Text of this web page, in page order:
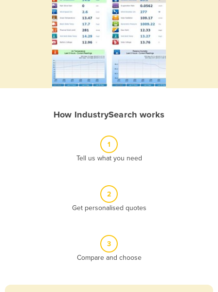
New Zealand
How IndustrySearch works
1
Tell us what you need
2
Get personalised quotes
3
Compare and choose